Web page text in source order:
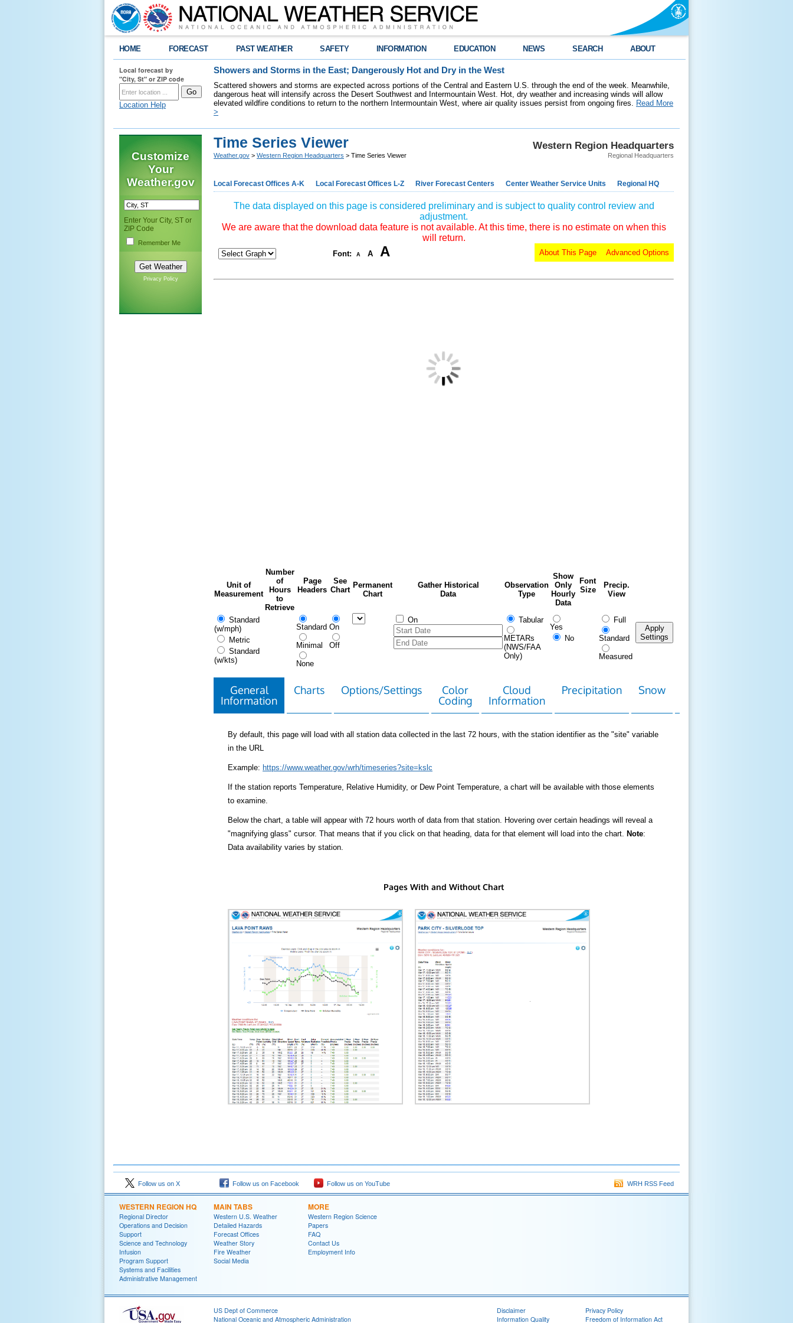
HOME FORECAST PAST WEATHER SAFETY INFORMATION EDUCATION NEWS SEARCH ABOUT
Local forecast by
"City, St" or ZIP code
Location Help
Showers and Storms in the East; Dangerously Hot and Dry in the West
Scattered showers and storms are expected across portions of the Central and Eastern U.S. through the end of the week. Meanwhile,
dangerous heat will intensify across the Desert Southwest and Intermountain West. Hot, dry weather and increasing winds will allow
elevated wildfire conditions to return to the northern Intermountain West, where air quality issues persist from ongoing fires. Read More
>
Customize
Your
Weather.gov
Enter Your City, ST or
ZIP Code
Remember Me
Privacy Policy
Western Region Headquarters
Regional Headquarters
Time Series Viewer
Weather.gov > Western Region Headquarters > Time Series Viewer
Local Forecast Offices A-K Local Forecast Offices L-Z River Forecast Centers Center Weather Service Units Regional HQ
The data displayed on this page is considered preliminary and is subject to quality control review and
adjustment.
We are aware that the download data feature is not available. At this time, there is no estimate on when this
will return.
Font: A A A Advanced Options
About This Page
Unit of
Measurement
Number
of
Hours
to
Retrieve
Page
Headers
See
Chart
Permanent
Chart
Gather Historical
Data
Observation
Type
Show
Only
Hourly
Data
Font
Size
Precip.
View
Standard
(w/mph)
Metric
Standard
(w/kts)
Standard
Minimal
None
On
Off
On Tabular
METARs
(NWS/FAA
Only)
Yes
No
Full
Standard
Measured
Apply
Settings
General
Information
Charts Options/Settings
Color
Coding
Cloud
Information
Precipitation Snow
By default, this page will load with all station data collected in the last 72 hours, with the station identifier as the "site" variable
in the URL
Example: https://www.weather.gov/wrh/timeseries?site=kslc
If the station reports Temperature, Relative Humidity, or Dew Point Temperature, a chart will be available with those elements
to examine.
Below the chart, a table will appear with 72 hours worth of data from that station. Hovering over certain headings will reveal a
"magnifying glass" cursor. That means that if you click on that heading, data for that element will load into the chart. Note:
Data availability varies by station.
Pages With and Without Chart
Follow us on X Follow us on Facebook Follow us on YouTube WRH RSS Feed
WESTERN REGION HQ
Regional Director
Operations and Decision
Support
Science and Technology
Infusion
Program Support
Systems and Facilities
Administrative Management
MAIN TABS
Western U.S. Weather
Detailed Hazards
Forecast Offices
Weather Story
Fire Weather
Social Media
MORE
Western Region Science
Papers
FAQ
Contact Us
Employment Info
US Dept of Commerce
National Oceanic and Atmospheric Administration
Disclaimer
Information Quality
Privacy Policy
Freedom of Information Act